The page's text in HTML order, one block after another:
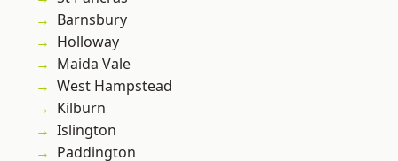
Barnsbury
Holloway
Maida Vale
West Hampstead
Kilburn
Islington
Paddington